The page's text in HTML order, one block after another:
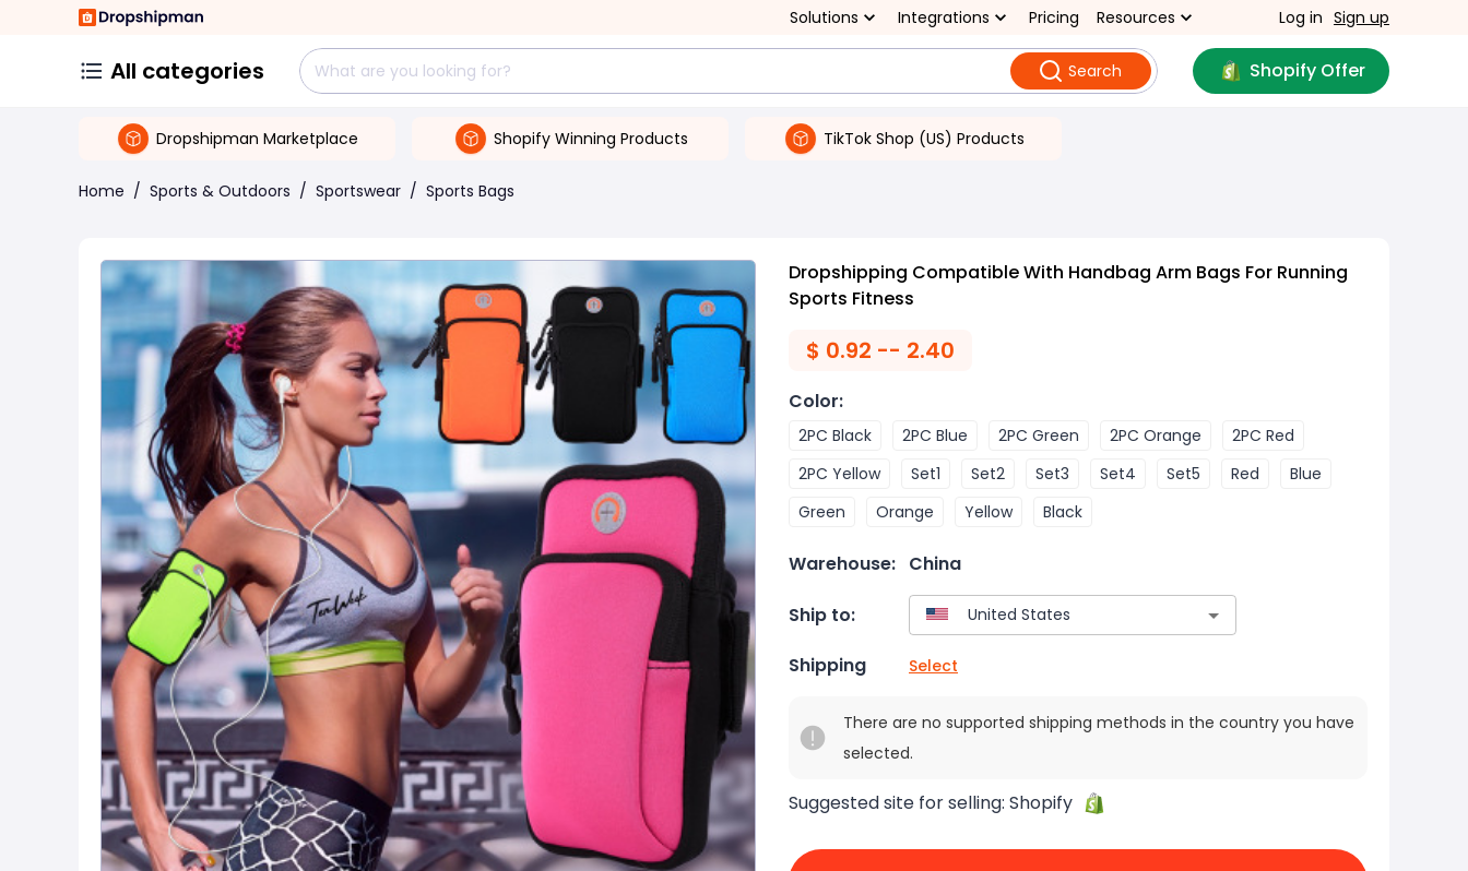
Solutions Integrations Pricing Resources Log in Sign up
All categories Search Shopify Offer
Dropshipman Marketplace Shopify Winning Products TikTok Shop (US) Products
Home / Sports & Outdoors / Sportswear / Sports Bags
Dropshipping Compatible With Handbag Arm Bags For Running
Sports Fitness
$ 0.92 -- 2.40
Color:
2PC Black 2PC Blue 2PC Green 2PC Orange
2PC Red
2PC Yellow
Set1 Set2 Set3 Set4 Set5 Red
Blue
Green
Orange Yellow Black
Warehouse: China
Ship to:
Shipping Select
There are no supported shipping methods in the country you have
selected.
Suggested site for selling: Shopify